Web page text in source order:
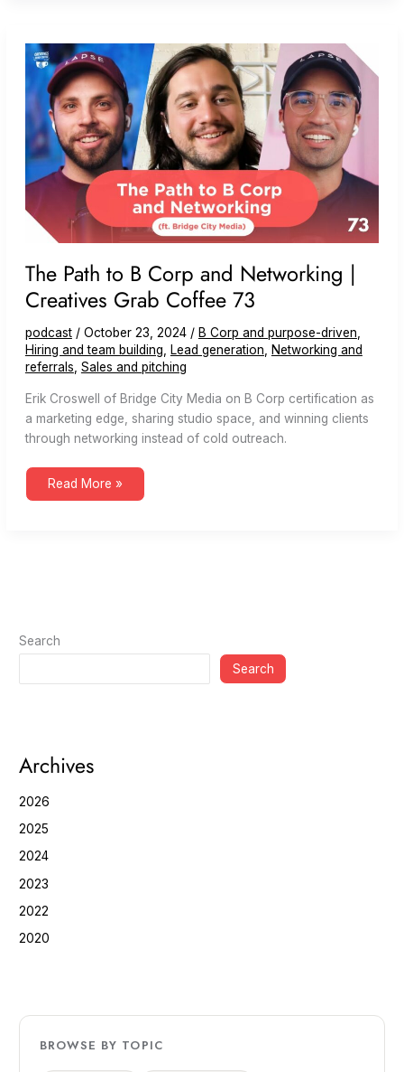
The Path to B Corp and Networking |
Creatives Grab Coffee 73
podcast/ October 23, 2024 / B Corp and purpose-driven,
Hiring and team building, Lead generation, Networking and
referrals, Sales and pitching
Erik Croswell of Bridge City Media on B Corp certification as
a marketing edge, sharing studio space, and winning clients
through networking instead of cold outreach.
The
Read More »
Search
Search
Archives
2026
2025
2024
2023
2022
2020
BROWSE BY TOPIC